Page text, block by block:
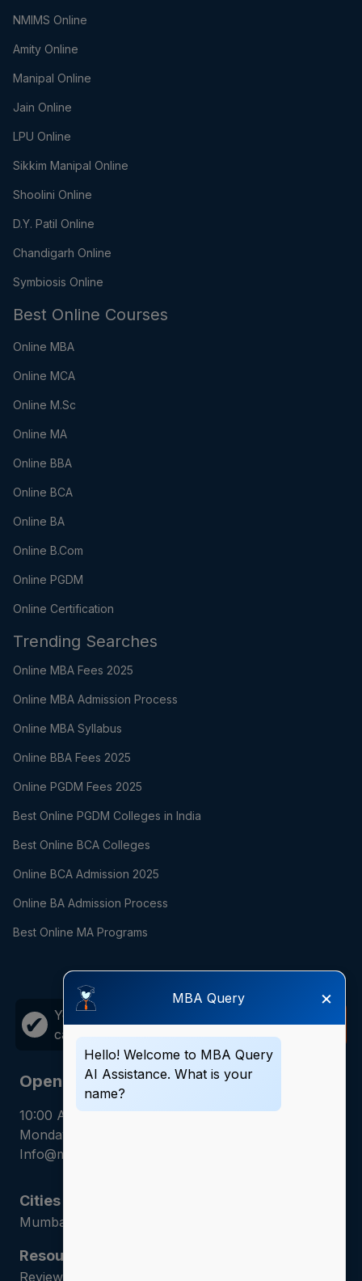
NMIMS Online
Amity Online
Manipal Online
Jain Online
LPU Online
Sikkim Manipal Online
Shoolini Online
D.Y. Patil Online
Chandigarh Online
Symbiosis Online
Best Online Courses
Online MBA
Online MCA
Online M.Sc
Online MA
Online BBA
Online BCA
Online BA
Online B.Com
Online PGDM
Online Certification
Trending Searches
Online MBA Fees 2025
Online MBA Admission Process
Online MBA Syllabus
Online BBA Fees 2025
Online PGDM Fees 2025
Best Online PGDM Colleges in India
Best Online BCA Colleges
Online BCA Admission 2025
Online BA Admission Process
Best Online MA Programs
✔ Your career growth is just one
call away!
Opening Hours
10:00 AM - 7:00 PM
Monday - Saturday
Info@mbaquery.com
Cities
Mumbai | Hyderabad | Gurugram | Jaipur
Resources
Reviews | Admission Guides | Career Counseling |
MBA Query ×
Hello! Welcome to MBA Query
AI Assistance. What is your
name?